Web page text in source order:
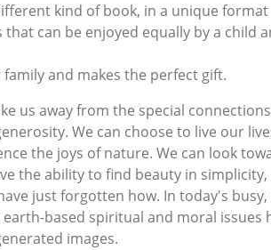
kind of book, in a unique
can be enjoyed equally by a child
and makes the perfect gift.
us away from the special
We can choose to live our
the joys of nature. We can look
the ability to find beauty in
just forgotten how. In today's
based spiritual and moral
images.